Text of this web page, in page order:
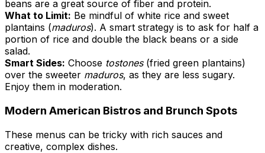
beans are a great source of fiber and protein.
What to Limit: Be mindful of white rice and sweet
plantains (maduros). A smart strategy is to ask for half a
portion of rice and double the black beans or a side
salad.
Smart Sides: Choose tostones(fried green plantains)
over the sweeter maduros, as they are less sugary.
Enjoy them in moderation.
Modern American Bistros and Brunch Spots
These menus can be tricky with rich sauces and
creative, complex dishes.